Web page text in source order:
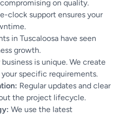
on quality.
clock support ensures your
in Tuscaloosa have seen
growth.
business is unique. We create
specific requirements.
Regular updates and clear
the project lifecycle.
We use the latest